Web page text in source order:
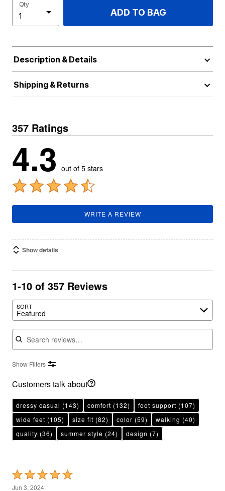
Qty
ADD TO BAG
Description & Details
Shipping & Returns
357 Ratings
4.3 out of 5 stars
WRITE A REVIEW
Show details
1-10 of 357 Reviews
SORT
Featured
Search reviews
Show Filters
Customers talk about
dressy casual (143) comfort (132) foot support (107)
wide feet (105) size fit (82) color (59) walking (40)
quality (36) summer style (24) design (7)
Rated
5
Jun 3, 2024